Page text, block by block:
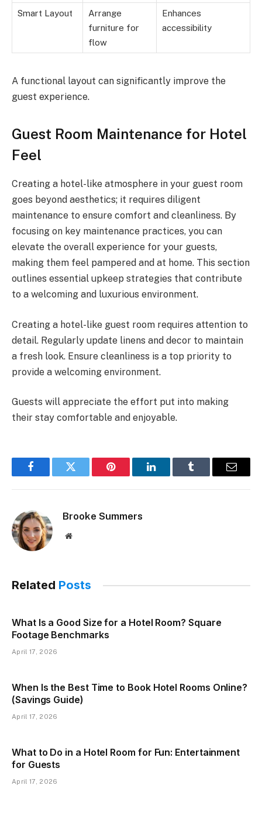
Smart Layout
Arrange
furniture for
flow
Enhances
accessibility
A functional layout can significantly improve the
guest experience.
Guest Room Maintenance for Hotel
Feel
Creating a hotel-like atmosphere in your guest room
goes beyond aesthetics; it requires diligent
maintenance to ensure comfort and cleanliness. By
focusing on key maintenance practices, you can
elevate the overall experience for your guests,
making them feel pampered and at home. This section
outlines essential upkeep strategies that contribute
to a welcoming and luxurious environment.
Creating a hotel-like guest room requires attention to
detail. Regularly update linens and decor to maintain
a fresh look. Ensure cleanliness is a top priority to
provide a welcoming environment.
Guests will appreciate the effort put into making
their stay comfortable and enjoyable.
FacebookTwitter Pinterest LinkedInTumblr Email
Brooke Summers
Website
Related Posts
What Is a Good Size for a Hotel Room? Square
Footage Benchmarks
April 17, 2026
When Is the Best Time to Book Hotel Rooms Online?
(Savings Guide)
April 17, 2026
What to Do in a Hotel Room for Fun: Entertainment
for Guests
April 17, 2026